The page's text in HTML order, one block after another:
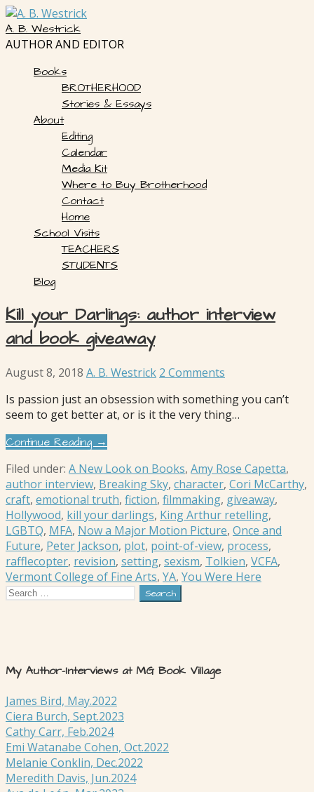
Skip
to
content
A. B. Westrick
AUTHOR AND EDITOR
Books
BROTHERHOOD
Stories & Essays
About
Editing
Calendar
Media Kit
Where to Buy Brotherhood
Contact
Home
School Visits
TEACHERS
STUDENTS
Blog
Kill your Darlings: author interview
and book giveaway
August 8, 2018 A. B. Westrick 2 Comments
Is passion just an obsession with something you can’t
seem to get better at, or is it the very thing…
Continue Reading →
Filed under: A New Look on Books, Amy Rose Capetta,
author interview, Breaking Sky, character, Cori McCarthy,
craft, emotional truth, fiction, filmmaking, giveaway,
Hollywood, kill your darlings, King Arthur retelling,
LGBTQ, MFA, Now a Major Motion Picture, Once and
Future, Peter Jackson, plot, point-of-view, process,
rafflecopter, revision, setting, sexism, Tolkien, VCFA,
Vermont College of Fine Arts, YA, You Were Here
Search
My Author-Interviews at MG Book Village
James Bird, May.2022
Ciera Burch, Sept.2023
Cathy Carr, Feb.2024
Emi Watanabe Cohen, Oct.2022
Melanie Conklin, Dec.2022
Meredith Davis, Jun.2024